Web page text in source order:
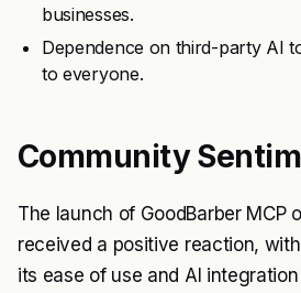
businesses.
Dependence on third-party AI
to everyone.
Community
The launch of GoodBarber MCP
received a positive reaction,
its ease of use and AI